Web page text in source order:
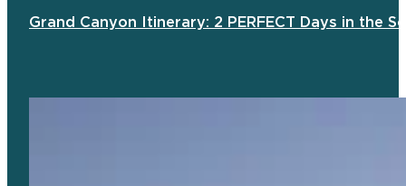
Grand Canyon Itinerary: 2 PERFECT Days in the